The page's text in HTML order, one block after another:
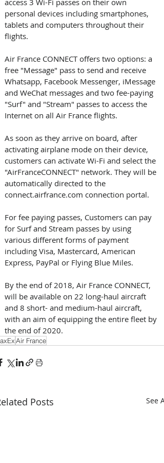
personal devices including smartphones,
tablets and computers throughout their
flights.
Air France CONNECT offers two options: a
free "Message" pass to send and receive
Whatsapp, Facebook Messenger, iMessage
and WeChat messages and two fee-paying
"Surf" and "Stream" passes to access the
Internet on all Air France flights.
As soon as they arrive on board, after
activating airplane mode on their device,
customers can activate Wi-Fi and select the
"AirFranceCONNECT" network. They will be
automatically directed to the
connect.airfrance.com connection portal.
For fee paying passes, Customers can pay
for Surf and Stream passes by using
various different forms of payment
including Visa, Mastercard, American
Express, PayPal or Flying Blue Miles.
By the end of 2018, Air France CONNECT,
will be available on 22 long-haul aircraft
and 8 short- and medium-haul aircraft,
with an aim of equipping the entire fleet by
the end of 2020.
Air France
Posts See All